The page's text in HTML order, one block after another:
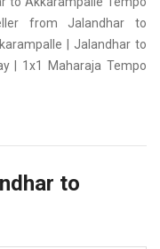
from Jalandhar to
| Jalandhar to
| 1x1 Maharaja Tempo
to